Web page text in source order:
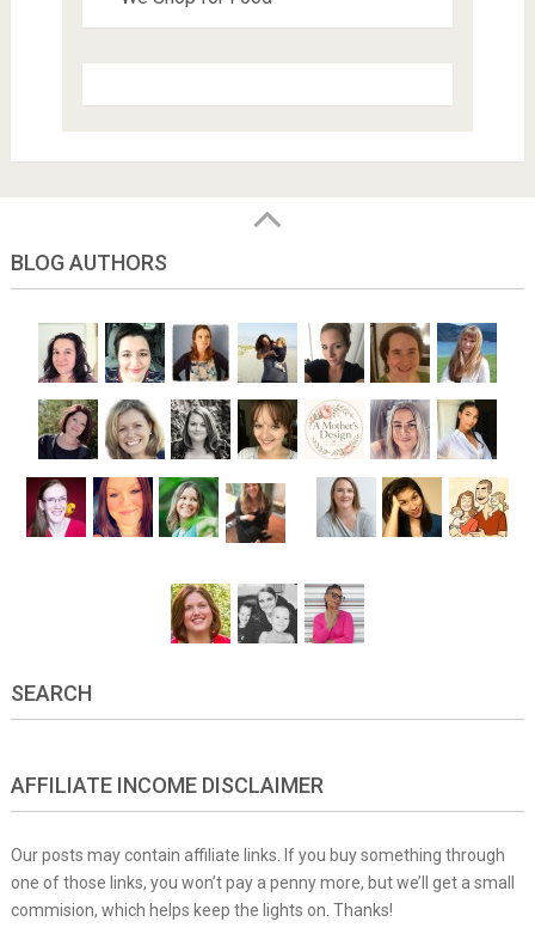
BLOG AUTHORS
SEARCH
AFFILIATE INCOME DISCLAIMER
Our posts may contain affiliate links. If you buy something through
one of those links, you won’t pay a penny more, but we’ll get a small
commision, which helps keep the lights on. Thanks!